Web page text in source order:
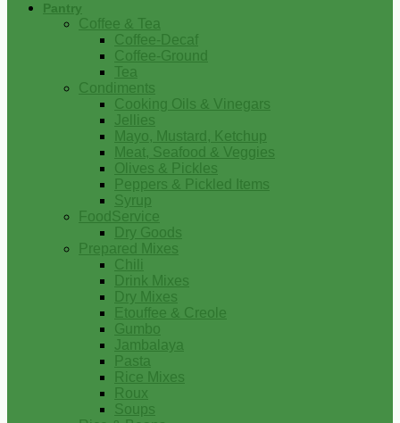
Pantry
Coffee & Tea
Coffee-Decaf
Coffee-Ground
Tea
Condiments
Cooking Oils & Vinegars
Jellies
Mayo, Mustard, Ketchup
Meat, Seafood & Veggies
Olives & Pickles
Peppers & Pickled Items
Syrup
FoodService
Dry Goods
Prepared Mixes
Chili
Drink Mixes
Dry Mixes
Etouffee & Creole
Gumbo
Jambalaya
Pasta
Rice Mixes
Roux
Soups